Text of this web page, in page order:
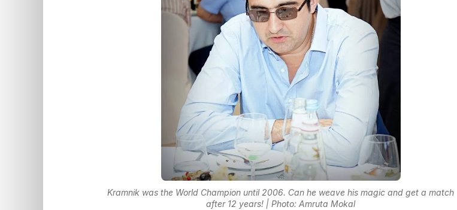
Kramnik was the World Champion until 2006. Can he weave his magic and get a match
after 12 years! | Photo: Amruta Mokal